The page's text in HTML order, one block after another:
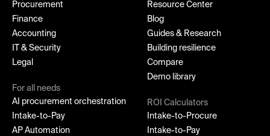
Procurement
Finance
Accounting
IT & Security
Legal
For all needs
AI procurement orchestration
Intake-to-Pay
AP Automation
Resource Center
Blog
Guides & Research
Building resilience
Compare
Demo library
ROI Calculators
Intake-to-Procure
Intake-to-Pay